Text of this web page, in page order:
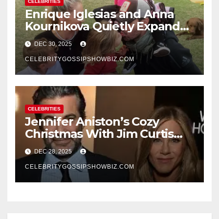
Enrique Iglesias and Anna
Kournikova Quietly Expand
Their Family With the Arrival
of Baby No. 4
DEC 30, 2025
CELEBRITYGOSSIPSHOWBIZ.COM
CELEBRITIES
Jennifer Aniston’s Cozy
Christmas With Jim Curtis
Signals a Quiet, Confident
New Chapter
DEC 28, 2025
CELEBRITYGOSSIPSHOWBIZ.COM